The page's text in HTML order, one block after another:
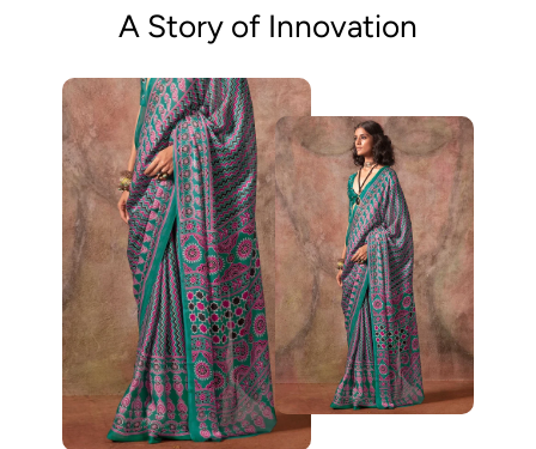
A Story of Innovation